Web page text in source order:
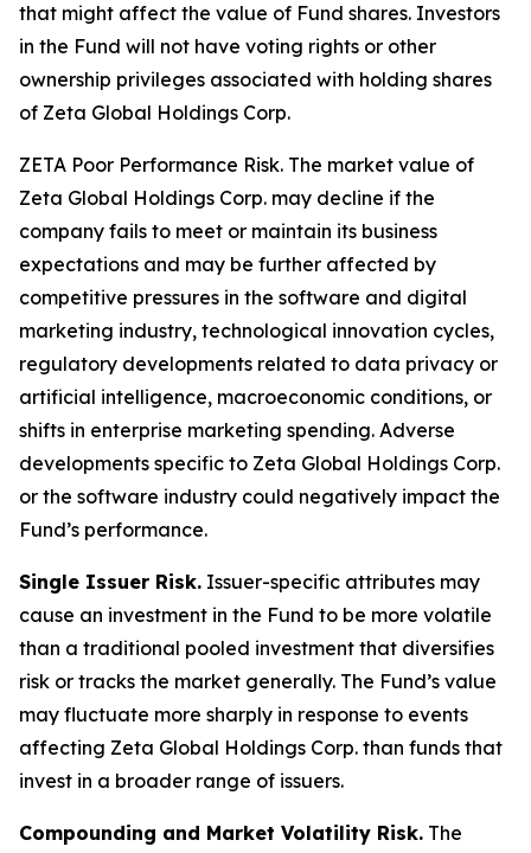
that might affect the value of Fund shares. Investors
in the Fund will not have voting rights or other
ownership privileges associated with holding shares
of Zeta Global Holdings Corp.
ZETA Poor Performance Risk. The market value of
Zeta Global Holdings Corp. may decline if the
company fails to meet or maintain its business
expectations and may be further affected by
competitive pressures in the software and digital
marketing industry, technological innovation cycles,
regulatory developments related to data privacy or
artificial intelligence, macroeconomic conditions, or
shifts in enterprise marketing spending. Adverse
developments specific to Zeta Global Holdings Corp.
or the software industry could negatively impact the
Fund’s performance.
Single Issuer Risk. Issuer-specific attributes may
cause an investment in the Fund to be more volatile
than a traditional pooled investment that diversifies
risk or tracks the market generally. The Fund’s value
may fluctuate more sharply in response to events
affecting Zeta Global Holdings Corp. than funds that
invest in a broader range of issuers.
Compounding and Market Volatility Risk. The